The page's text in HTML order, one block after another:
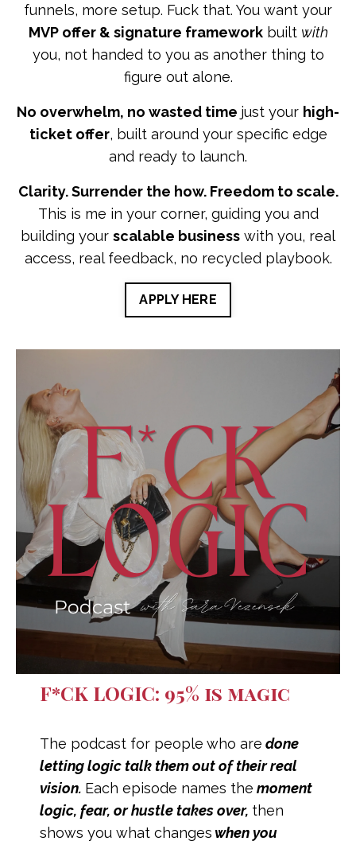
funnels, more setup. Fuck that. You want your
MVP offer & signature frameworkbuilt with
you, not handed to you as another thing to
figure out alone.
No overwhelm, no wasted time just your high-
ticket offer, built around your specific edge
and ready to launch.
Clarity. Surrender the how. Freedom to scale.
This is me in your corner, guiding you and
building your scalable business with you, real
access, real feedback, no recycled playbook.
APPLY HERE
F*CK LOGIC: 95% is magic
The podcast for people who are done
letting logic talk them out of their real
vision. Each episode names the moment
logic, fear, or hustle takes over, then
shows you what changeswhen you